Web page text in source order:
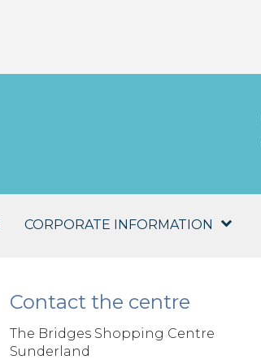
CORPORATE INFORMATION
Contact the centre
The Bridges Shopping Centre
Sunderland